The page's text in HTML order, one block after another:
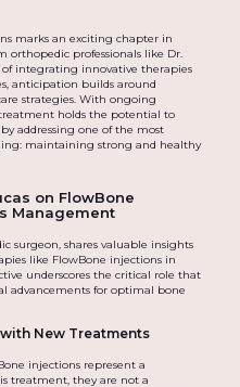
marks an exciting chapter in
orthopedic professionals like Dr.
integrating innovative therapies
anticipation builds around
strategies. With ongoing
holds the potential to
addressing one of the most
maintaining strong and healthy
on FlowBone
Management
surgeon, shares valuable insights
like FlowBone injections in
underscores the critical role that
advancements for optimal bone
New Treatments
injections represent a
treatment, they are not a